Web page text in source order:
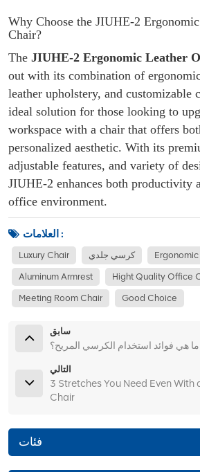
Why Choose the JIUHE-2
Chair?
The JIUHE-2 Ergonomic Leather
out with its combination of
leather upholstery, and customizable
ideal solution for those looking to
workspace with a chair that offers
personalized aesthetic. With its
adjustable features, and variety of
JIUHE-2 enhances both productivity
office environment.
العلامات :
Luxury Chair كرسي جلدي
Aluminum Armrest Hight Quality Office
Meeting Room Chair Good Choice
سابق
ما هي فوائد استخدام الكرسي المريح؟
التالي
3 Stretches You Need Even With
Chair
فئات